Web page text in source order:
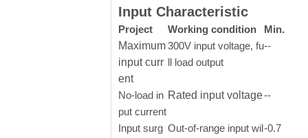
Input Characteristic
Project Working condition
Min.
Maximum
input curr
ent
300V input voltage, fu
ll load output
--
No-load in
put current
Rated input voltage--
Input surg Out-of-range input wil-0.7